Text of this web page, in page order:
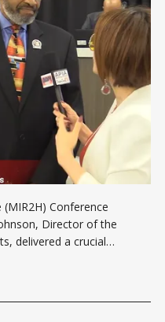
Conference
Director of the
delivered a crucial
the Asian Pacific